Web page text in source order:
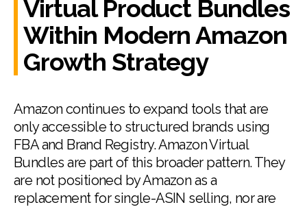
Virtual Product Bundles
Within Modern Amazon
Growth Strategy
Amazon continues to expand tools that are
only accessible to structured brands using
FBA and Brand Registry. Amazon Virtual
Bundles are part of this broader pattern. They
are not positioned by Amazon as a
replacement for single-ASIN selling, nor are